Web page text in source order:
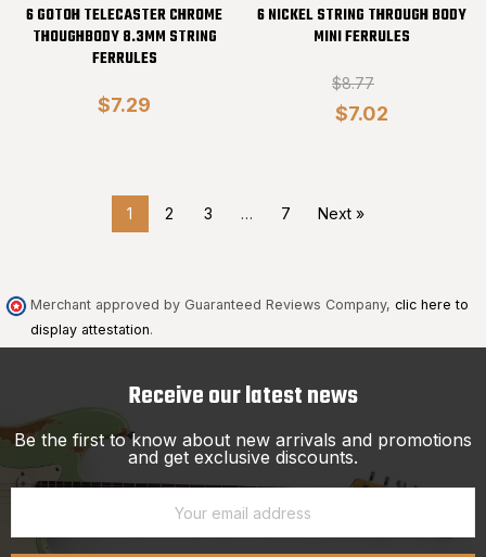
6 GOTOH TELECASTER CHROME
THOUGHBODY 8.3MM STRING
FERRULES
$7.29
6 NICKEL STRING THROUGH BODY
MINI FERRULES
$8.77
$7.02
1 2 3 … 7 Next »
Merchant approved by Guaranteed Reviews Company, clic here to
display attestation.
Receive our latest news
Be the first to know about new arrivals and promotions
and get exclusive discounts.